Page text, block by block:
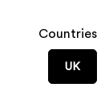
Countries
UK